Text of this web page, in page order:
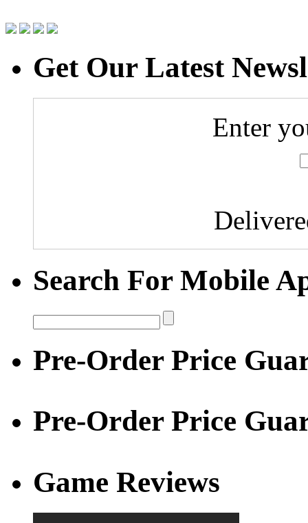
Get Our Latest
Enter
Search For Mobile
Pre-Order Price
Pre-Order Price
Game Reviews